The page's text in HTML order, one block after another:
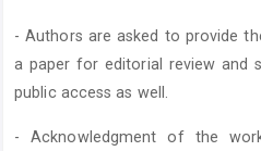
- Authors are asked to provide
a paper for editorial review and
public access as well.
- Acknowledgment of the